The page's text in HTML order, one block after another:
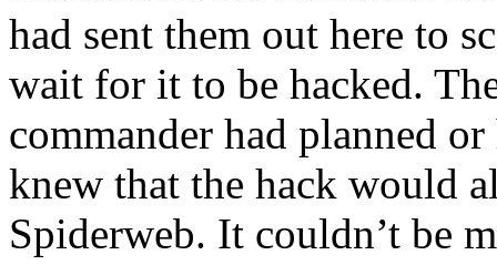
had sent them out here to
wait for it to be hacked.
commander had planned
knew that the hack would
Spiderweb. It couldn’t be